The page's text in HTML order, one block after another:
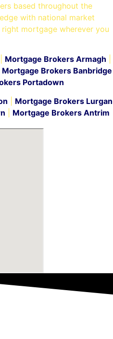
based throughout the
with national market
mortgage wherever you
Mortgage Brokers Armagh
Mortgage Brokers Banbridge
Portadown
Mortgage Brokers Lurgan
Mortgage Brokers Antrim